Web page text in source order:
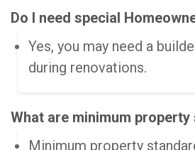
Do I need special
Yes, you may need a
during renovations.
What are minimum
Minimum property